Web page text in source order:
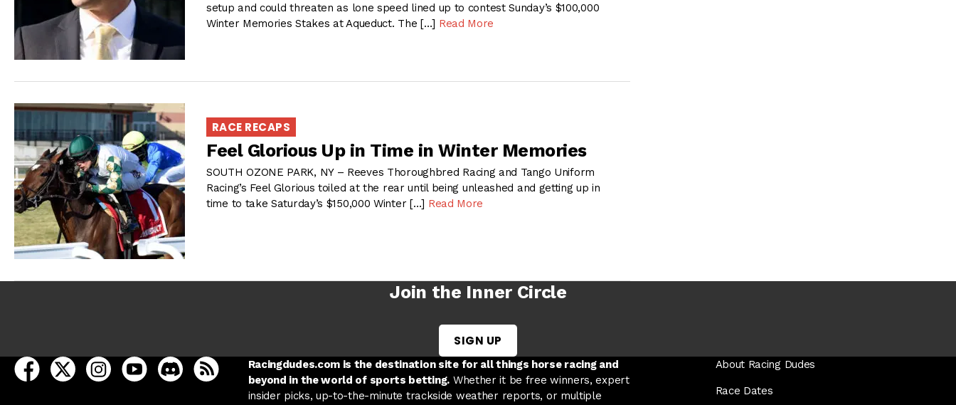
setup and could threaten as lone speed lined up to contest Sunday’s $100,000
Winter Memories Stakes at Aqueduct. The […] Read More
RACE RECAPS
Feel Glorious Up in Time in Winter Memories
SOUTH OZONE PARK, NY – Reeves Thoroughbred Racing and Tango Uniform
Racing’s Feel Glorious toiled at the rear until being unleashed and getting up in
time to take Saturday’s $150,000 Winter […] Read More
Join the Inner Circle
SIGN UP
open Racing Dudes on facebook in a new tab
open Racing Dudes on twitter in a new tab
open Racing Dudes on instagram in a new tab
open Racing Dudes on youtube in a new tab
open Racing Dudes on discord in a new tab
Racing Dudes RSS
Racingdudes.com is the destination site for all things horse racing and
beyond in the world of sports betting. Whether it be free winners, expert
insider picks, up-to-the-minute trackside weather reports, or multiple
About Racing Dudes
Race Dates